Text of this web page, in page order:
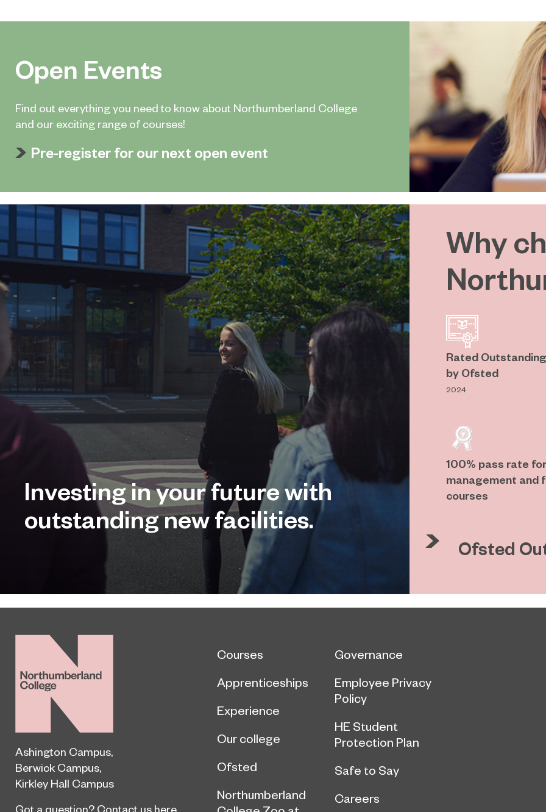
Open Events
Find out everything you need to know about Northumberland College
and our exciting range of courses!
Pre-register for our next open event
Investing in your future with
outstanding new facilities.
Why
Rated
by Ofsted
2024
100% pass rate
management and
courses
Ofsted
Ashington Campus,
Berwick Campus,
Kirkley Hall Campus
Got a question? Contact us here
Courses
Apprenticeships
Experience
Our college
Ofsted
Northumberland
Governance
Employee Privacy
Policy
HE Student
Protection Plan
Safe to Say
Careers